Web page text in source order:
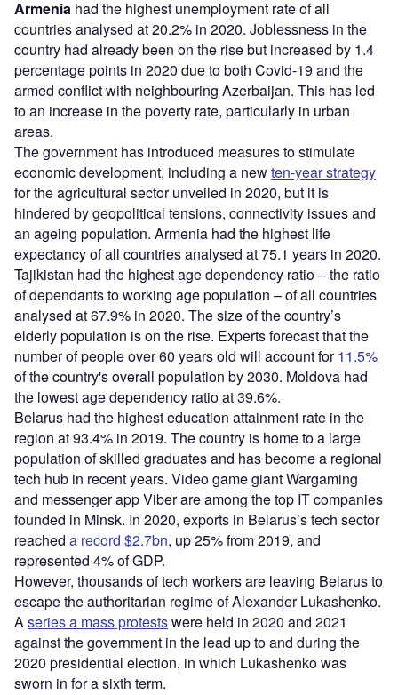
Armenia had the highest unemployment rate of all
countries analysed at 20.2% in 2020. Joblessness in the
country had already been on the rise but increased by 1.4
percentage points in 2020 due to both Covid-19 and the
armed conflict with neighbouring Azerbaijan. This has led
to an increase in the poverty rate, particularly in urban
areas.
The government has introduced measures to stimulate
economic development, including a newten-year strategy
for the agricultural sector unveiled in 2020, but it is
hindered by geopolitical tensions, connectivity issues and
an ageing population. Armenia had the highest life
expectancy of all countries analysed at 75.1 years in 2020.
Tajikistan had the highest age dependency ratio – the ratio
of dependants to working age population – of all countries
analysed at 67.9% in 2020. The size of the country’s
elderly population is on the rise. Experts forecast that the
number of people over 60 years old will account for11.5%
of the country's overall population by 2030. Moldova had
the lowest age dependency ratio at 39.6%.
Belarus had the highest education attainment rate in the
region at 93.4% in 2019. The country is home to a large
population of skilled graduates and has become a regional
tech hub in recent years. Video game giant Wargaming
and messenger app Viber are among the top IT companies
founded in Minsk. In 2020, exports in Belarus’s tech sector
reached a record $2.7bn, up 25% from 2019, and
represented 4% of GDP.
However, thousands of tech workers are leaving Belarus to
escape the authoritarian regime of Alexander Lukashenko.
Aseries a mass protestswere held in 2020 and 2021
against the government in the lead up to and during the
2020 presidential election, in which Lukashenko was
sworn in for a sixth term.